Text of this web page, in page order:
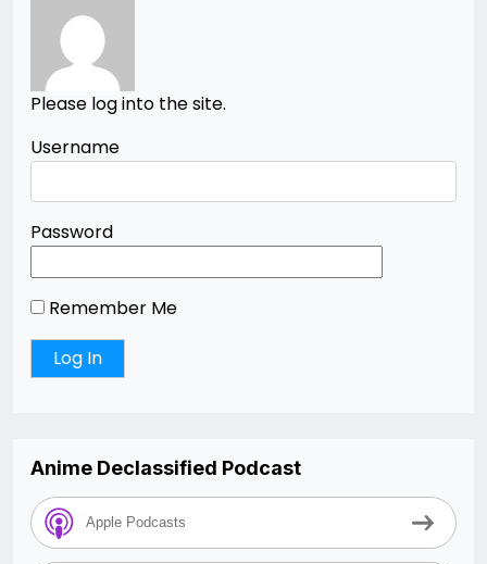
Please log into the site.
Username
Password
Remember Me
Anime Declassified Podcast
Apple Podcasts